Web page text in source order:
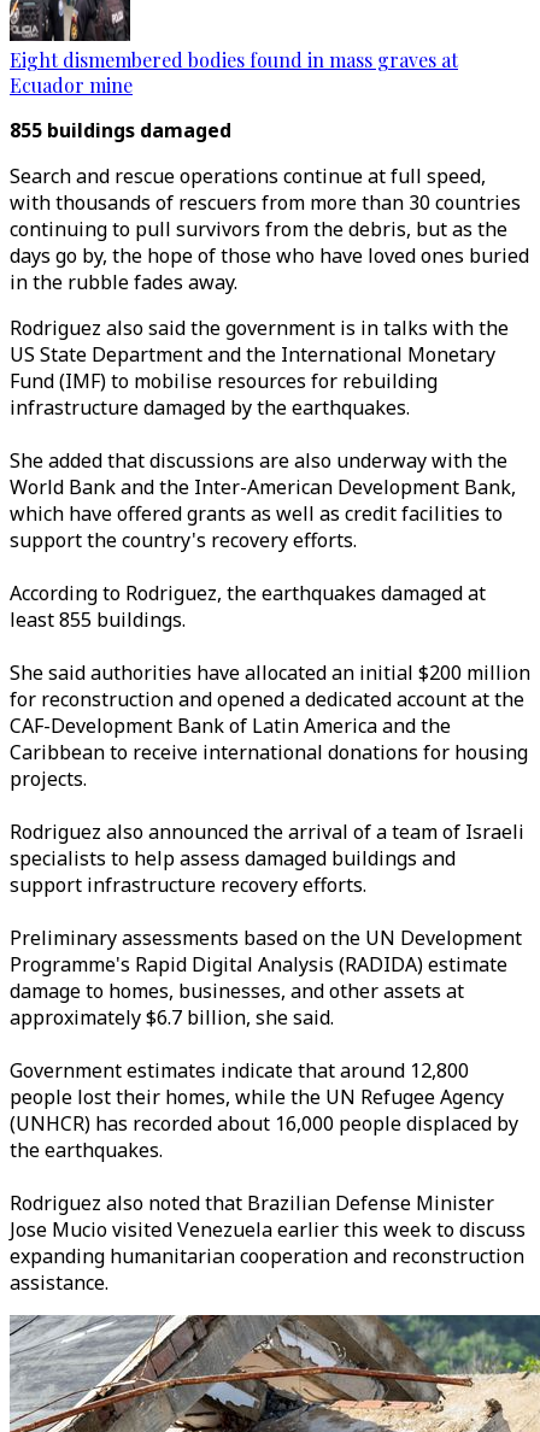
Eight dismembered bodies found in mass graves at
Ecuador mine
855 buildings damaged
Search and rescue operations continue at full speed,
with thousands of rescuers from more than 30 countries
continuing to pull survivors from the debris, but as the
days go by, the hope of those who have loved ones buried
in the rubble fades away.
Rodriguez also said the government is in talks with the
US State Department and the International Monetary
Fund (IMF) to mobilise resources for rebuilding
infrastructure damaged by the earthquakes.
She added that discussions are also underway with the
World Bank and the Inter-American Development Bank,
which have offered grants as well as credit facilities to
support the country's recovery efforts.
According to Rodriguez, the earthquakes damaged at
least 855 buildings.
She said authorities have allocated an initial $200 million
for reconstruction and opened a dedicated account at the
CAF-Development Bank of Latin America and the
Caribbean to receive international donations for housing
projects.
Rodriguez also announced the arrival of a team of Israeli
specialists to help assess damaged buildings and
support infrastructure recovery efforts.
Preliminary assessments based on the UN Development
Programme's Rapid Digital Analysis (RADIDA) estimate
damage to homes, businesses, and other assets at
approximately $6.7 billion, she said.
Government estimates indicate that around 12,800
people lost their homes, while the UN Refugee Agency
(UNHCR) has recorded about 16,000 people displaced by
the earthquakes.
Rodriguez also noted that Brazilian Defense Minister
Jose Mucio visited Venezuela earlier this week to discuss
expanding humanitarian cooperation and reconstruction
assistance.